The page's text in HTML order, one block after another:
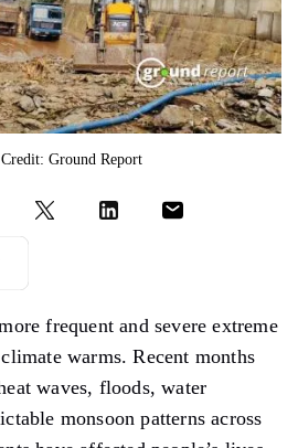
Ground Report
frequent and severe extreme
warms. Recent months
waves, floods, water
monsoon patterns across